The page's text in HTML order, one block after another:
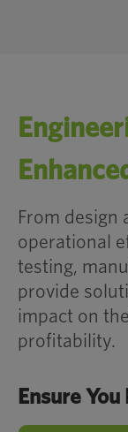
Less
From
operational
testing,
provide
impact on
profitability.
Ensure